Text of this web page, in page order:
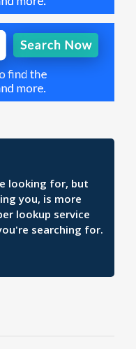
looking for, but
you, is more
lookup service
searching for.